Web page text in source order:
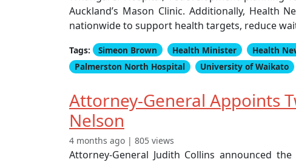
Auckland’s Mason Clinic. Additionally, Health
nationwide to support health targets, reduce
Tags: Simeon Brown Health Minister Health
Palmerston North Hospital
University of Waikato
Attorney-General Appoints
Nelson
4 months ago | 805 views
Attorney-General Judith Collins announced